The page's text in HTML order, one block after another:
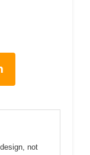
not